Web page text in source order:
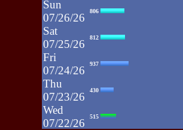
Sun
07/26/26
806
Sat
07/25/26
812
Fri
07/24/26
937
Thu
07/23/26
430
Wed
07/22/26
515